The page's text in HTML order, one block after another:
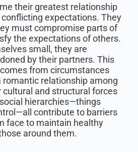
their greatest relationship
expectations. They
must compromise parts of
the expectations of others.
small, they are
by their partners. This
from circumstances
romantic relationship among
and structural forces
hierarchies—things
contribute to barriers
face to maintain healthy
around them.